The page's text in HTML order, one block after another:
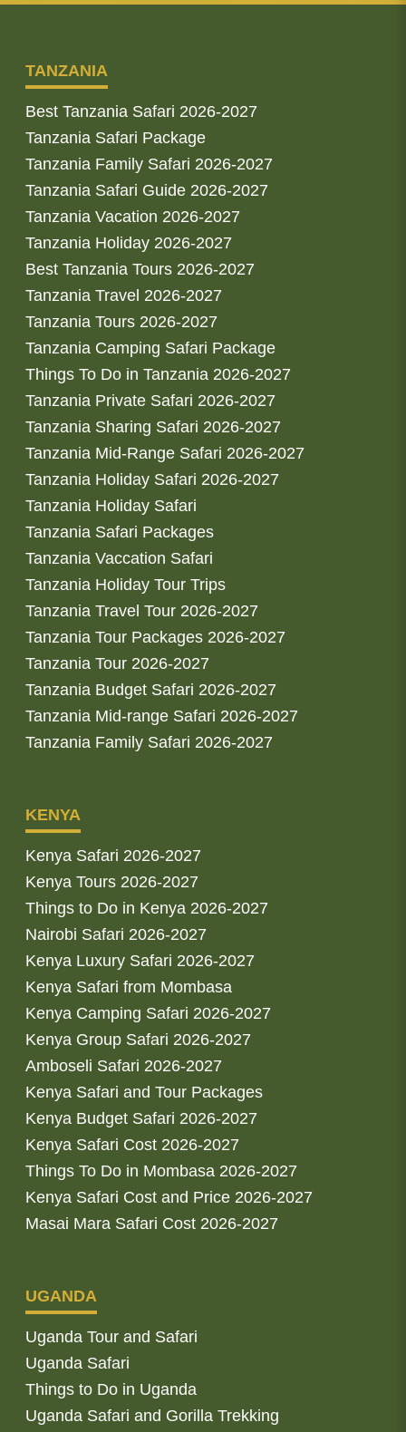
TANZANIA
Best Tanzania Safari 2026-2027
Tanzania Safari Package
Tanzania Family Safari 2026-2027
Tanzania Safari Guide 2026-2027
Tanzania Vacation 2026-2027
Tanzania Holiday 2026-2027
Best Tanzania Tours 2026-2027
Tanzania Travel 2026-2027
Tanzania Tours 2026-2027
Tanzania Camping Safari Package
Things To Do in Tanzania 2026-2027
Tanzania Private Safari 2026-2027
Tanzania Sharing Safari 2026-2027
Tanzania Mid-Range Safari 2026-2027
Tanzania Holiday Safari 2026-2027
Tanzania Holiday Safari
Tanzania Safari Packages
Tanzania Vaccation Safari
Tanzania Holiday Tour Trips
Tanzania Travel Tour 2026-2027
Tanzania Tour Packages 2026-2027
Tanzania Tour 2026-2027
Tanzania Budget Safari 2026-2027
Tanzania Mid-range Safari 2026-2027
Tanzania Family Safari 2026-2027
KENYA
Kenya Safari 2026-2027
Kenya Tours 2026-2027
Things to Do in Kenya 2026-2027
Nairobi Safari 2026-2027
Kenya Luxury Safari 2026-2027
Kenya Safari from Mombasa
Kenya Camping Safari 2026-2027
Kenya Group Safari 2026-2027
Amboseli Safari 2026-2027
Kenya Safari and Tour Packages
Kenya Budget Safari 2026-2027
Kenya Safari Cost 2026-2027
Things To Do in Mombasa 2026-2027
Kenya Safari Cost and Price 2026-2027
Masai Mara Safari Cost 2026-2027
UGANDA
Uganda Tour and Safari
Uganda Safari
Things to Do in Uganda
Uganda Safari and Gorilla Trekking